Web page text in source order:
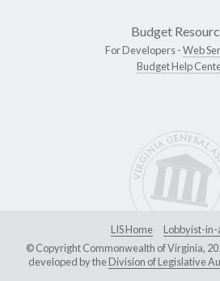
Budget
For Developers -Web
Budget Help
LIS Home
Lobbyist-in-
© Copyright Commonwealth of Virginia,
developed by theDivision of Legislative